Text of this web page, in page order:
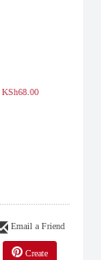
KSh68.00
Email a Friend
Create